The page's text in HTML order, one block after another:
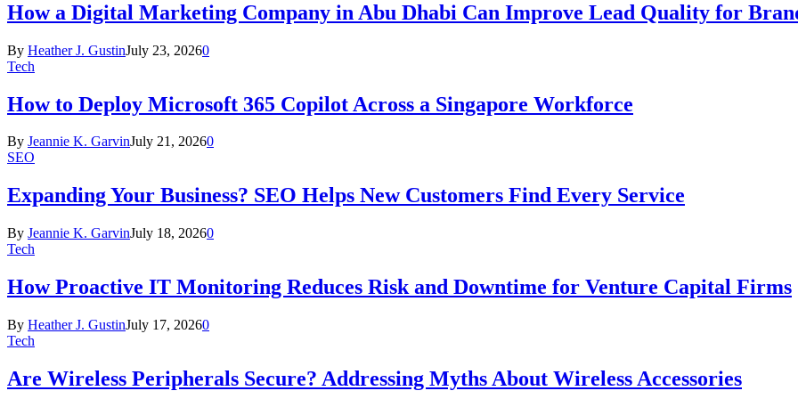
How a Digital Marketing Company in Abu Dhabi Can Improve Lead Quality for
By Heather J. GustinJuly 23, 20260
Tech
How to Deploy Microsoft 365 Copilot Across a Singapore Workforce
By Jeannie K. GarvinJuly 21, 20260
SEO
Expanding Your Business? SEO Helps New Customers Find Every Service
By Jeannie K. GarvinJuly 18, 20260
Tech
How Proactive IT Monitoring Reduces Risk and Downtime for Venture Capital Firms
By Heather J. GustinJuly 17, 20260
Tech
Are Wireless Peripherals Secure? Addressing Myths About Wireless Accessories